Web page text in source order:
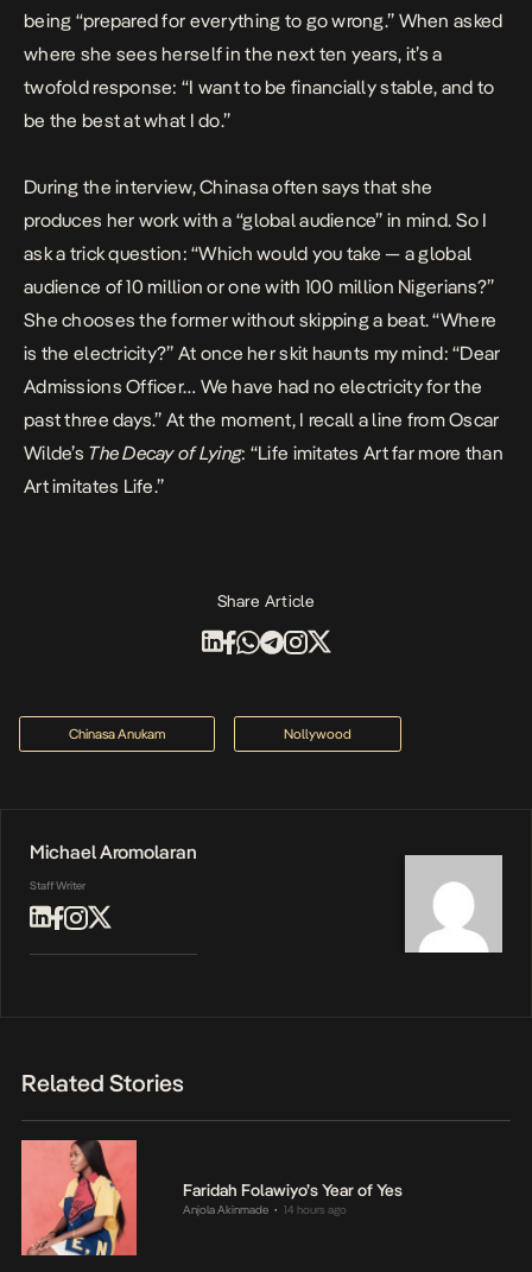
being “prepared for everything to go wrong.” When asked
where she sees herself in the next ten years, it’s a
twofold response: “I want to be financially stable, and to
be the best at what I do.”
During the interview, Chinasa often says that she
produces her work with a “global audience” in mind. So I
ask a trick question: “Which would you take — a global
audience of 10 million or one with 100 million Nigerians?”
She chooses the former without skipping a beat. “Where
is the electricity?” At once her skit haunts my mind: “Dear
Admissions Officer… We have had no electricity for the
past three days.” At the moment, I recall a line from Oscar
Wilde’s The Decay of Lying: “Life imitates Art far more than
Art imitates Life.”
Share Article
Chinasa Anukam Nollywood
Michael Aromolaran
Staff Writer
Related Stories
Faridah Folawiyo’s Year of Yes
Anjola Akinmade • 14 hours ago